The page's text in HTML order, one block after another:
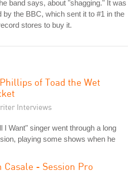
band says, about "shagging." It was
by the BBC, which sent it to #1 in the
stores to buy it.
of Toad the Wet
Interviews
I Want" singer went through a long
playing some shows when he
Casale - Session Pro